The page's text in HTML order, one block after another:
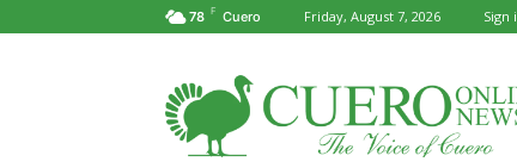
78 F Cuero Friday, August 7, 2026 Sign